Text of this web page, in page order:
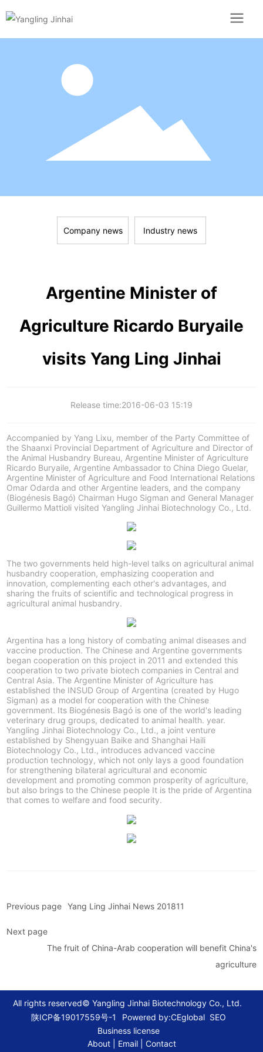
Company news Industry news
Argentine Minister of
Agriculture Ricardo Buryaile
visits Yang Ling Jinhai
Release time:2016-06-03 15:19
Accompanied by Yang Lixu, member of the Party Committee of
the Shaanxi Provincial Department of Agriculture and Director of
the Animal Husbandry Bureau, Argentine Minister of Agriculture
Ricardo Buryaile, Argentine Ambassador to China Diego Guelar,
Argentine Minister of Agriculture and Food International Relations
Omar Odarda and other Argentine leaders, and the company
(Biogénesis Bagó) Chairman Hugo Sigman and General Manager
Guillermo Mattioli visited Yangling Jinhai Biotechnology Co., Ltd.
The two governments held high-level talks on agricultural animal
husbandry cooperation, emphasizing cooperation and
innovation, complementing each other's advantages, and
sharing the fruits of scientific and technological progress in
agricultural animal husbandry.
Argentina has a long history of combating animal diseases and
vaccine production. The Chinese and Argentine governments
began cooperation on this project in 2011 and extended this
cooperation to two private biotech companies in Central and
Central Asia. The Argentine Minister of Agriculture has
established the INSUD Group of Argentina (created by Hugo
Sigman) as a model for cooperation with the Chinese
government. Its Biogénesis Bagó is one of the world's leading
veterinary drug groups, dedicated to animal health. year.
Yangling Jinhai Biotechnology Co., Ltd., a joint venture
established by Shengyuan Baike and Shanghai Haili
Biotechnology Co., Ltd., introduces advanced vaccine
production technology, which not only lays a good foundation
for strengthening bilateral agricultural and economic
development and promoting common prosperity of agriculture,
but also brings to the Chinese people It is the pride of Argentina
that comes to welfare and food security.
Previous page Yang Ling Jinhai News 201811
Next page
The fruit of China-Arab cooperation will benefit China's
agriculture
All rights reserved© Yangling Jinhai Biotechnology Co., Ltd.
陕ICP备19017559号-1
Powered by:CEglobal SEO
Business license
About| Email| Contact